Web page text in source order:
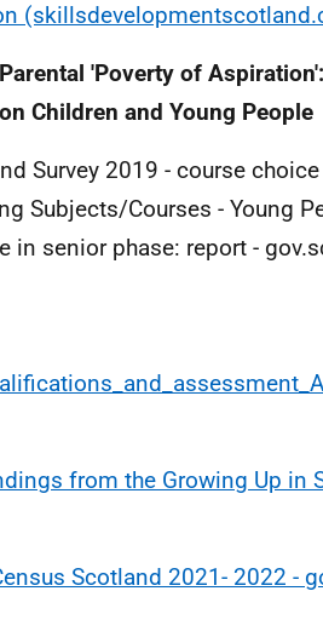
'Poverty of
Children and Young People
Survey 2019 - course
Subjects/Courses - Young
in senior phase: report -
from the Growing Up in
Scotland 2021- 2022 -